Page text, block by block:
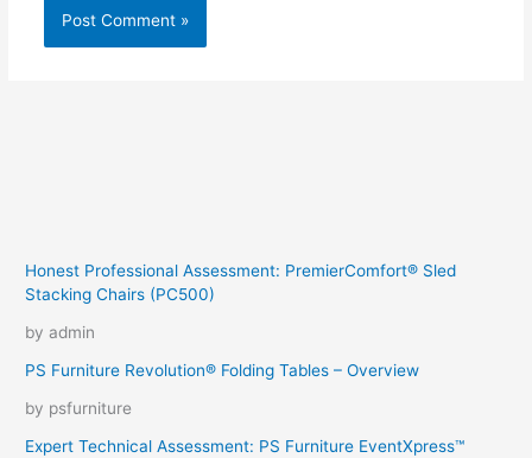
Honest Professional Assessment: PremierComfort® Sled
Stacking Chairs (PC500)
by admin
PS Furniture Revolution® Folding Tables – Overview
by psfurniture
Expert Technical Assessment: PS Furniture EventXpress™